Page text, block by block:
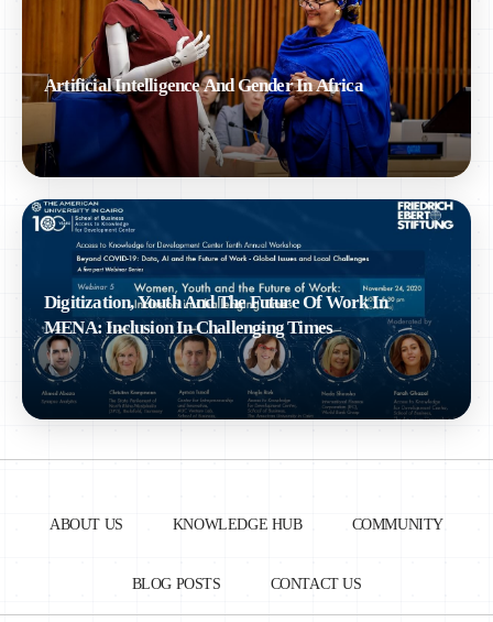
Artificial Intelligence And Gender In Africa
Digitization, Youth And The Future Of Work In
MENA: Inclusion In Challenging Times
ABOUT US KNOWLEDGE HUB COMMUNITY
BLOG POSTS CONTACT US